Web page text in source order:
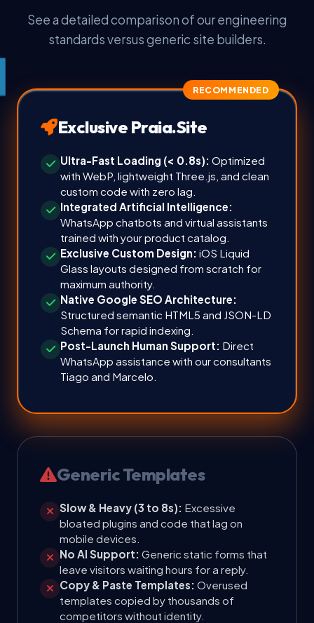
See a detailed comparison of our engineering
standards versus generic site builders.
RECOMMENDED
Exclusive Praia.Site
Ultra-Fast Loading (< 0.8s): Optimized
with WebP, lightweight Three.js, and clean
custom code with zero lag.
Integrated Artificial Intelligence:
WhatsApp chatbots and virtual assistants
trained with your product catalog.
Exclusive Custom Design: iOS Liquid
Glass layouts designed from scratch for
maximum authority.
Native Google SEO Architecture:
Structured semantic HTML5 and JSON-LD
Schema for rapid indexing.
Post-Launch Human Support: Direct
WhatsApp assistance with our consultants
Tiago and Marcelo.
Generic Templates
Slow & Heavy (3 to 8s): Excessive
bloated plugins and code that lag on
mobile devices.
No AI Support: Generic static forms that
leave visitors waiting hours for a reply.
Copy & Paste Templates: Overused
templates copied by thousands of
competitors without identity.